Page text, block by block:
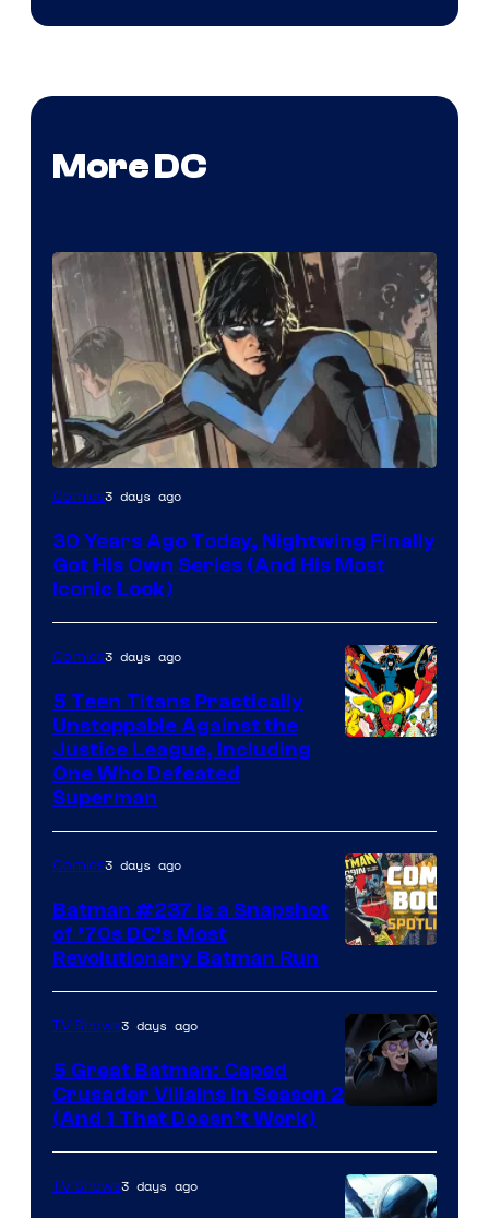
More DC
Image
of
DC
Comics
Comics3 days ago
30 Years Ago Today, Nightwing Finally
Got His Own Series (And His Most
Iconic Look)
DC
Comics
Comics3 days ago
5 Teen Titans Practically
Unstoppable Against the
Justice League, Including
One Who Defeated
Superman
Comics3 days ago
Batman #237 Is a Snapshot
of ’70s DC’s Most
Revolutionary Batman Run
Prime
Video
TV Shows3 days ago
5 Great Batman: Caped
Crusader Villains in Season 2
(And 1 That Doesn’t Work)
TV Shows3 days ago